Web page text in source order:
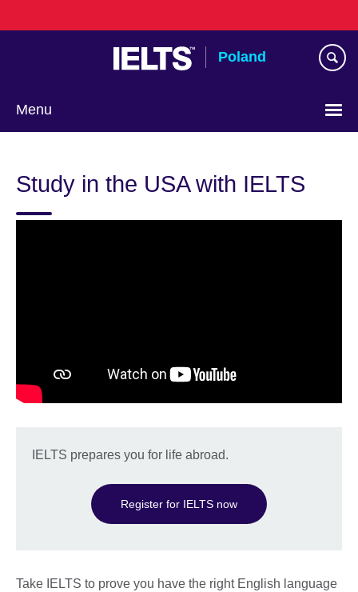
to
Poland
Menu
language
Study in the USA with IELTS
IELTS prepares you for life abroad.
Register for IELTS now
Take IELTS to prove you have the right English language